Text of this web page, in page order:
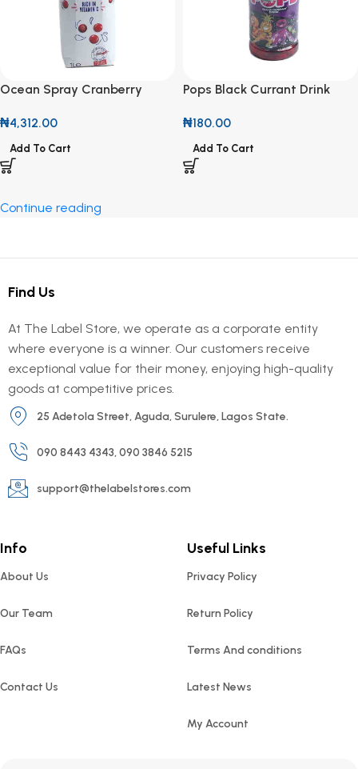
Ocean Spray Cranberry
₦4,312.00
Add To Cart
Pops Black Currant Drink
₦180.00
Add To Cart
Continue reading
Find Us
At The Label Store, we operate as a corporate entity
where everyone is a winner. Our customers receive
exceptional value for their money, enjoying high-quality
goods at competitive prices.
25 Adetola Street, Aguda, Surulere, Lagos State.
090 8443 4343, 090 3846 5215
support@thelabelstores.com
Info
About Us
Our Team
FAQs
Contact Us
Useful Links
Privacy Policy
Return Policy
Terms And conditions
Latest News
My Account